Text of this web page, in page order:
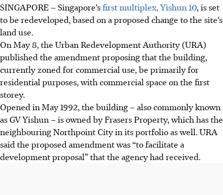
Yishun 10, Singapore's first multiplex, faces
redevelopment as developer submits development
proposal.
Owner Frasers Property aims to "unlock redevelopment
value" by assessing the site's "highest and best use",
potentially yielding 90 to 100 private homes.
An analyst says the redevelopment, near Yishun MRT
station, aligns with current residential demand; units
launched could set Yishun's benchmark for private home
prices.
SINGAPORE –Singapore’s first multiplex, Yishun 10, is set
to be redeveloped, based on a proposed change to the site’s
land use.
On May 8, the Urban Redevelopment Authority (URA)
published the amendment proposing thatthe building,
currently zoned for commercial use, be primarilyfor
residential purposes, with commercial space on the first
storey.
Opened in May 1992, the building – also commonly known
as GV Yishun – is owned by Frasers Property, which has the
neighbouring Northpoint City in its portfolio as well. URA
said the proposed amendment was “to facilitate a
development proposal” that the agency had received.